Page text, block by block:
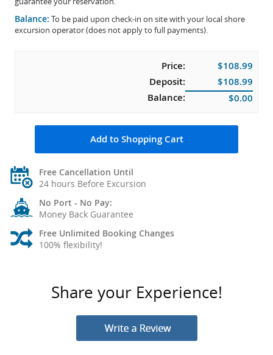
Balance: To be paid upon check-in on site with your local shore
excursion operator (does not apply to full payments).
Price:
$108.99
Deposit:
$108.99
Balance:
$0.00
Add to Shopping Cart
Free Cancellation Until
24 hours Before Excursion
No Port - No Pay:
Money Back Guarantee
Free Unlimited Booking Changes
100% flexibility!
Share your Experience!